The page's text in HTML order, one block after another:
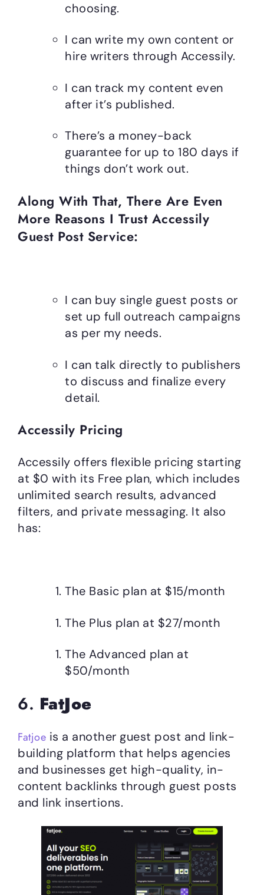
choosing.
I can write my own content or
hire writers through Accessily.
I can track my content even
after it’s published.
There’s a money-back
guarantee for up to 180 days if
things don’t work out.
Along With That, There Are Even
More Reasons I Trust Accessily
Guest Post Service:
I can buy single guest posts or
set up full outreach campaigns
as per my needs.
I can talk directly to publishers
to discuss and finalize every
detail.
Accessily Pricing
Accessily offers flexible pricing starting
at $0 with its Free plan, which includes
unlimited search results, advanced
filters, and private messaging. It also
has:
The Basic plan at $15/month
The Plus plan at $27/month
The Advanced plan at
$50/month
6. FatJoe
Fatjoe is a another guest post and link-
building platform that helps agencies
and businesses get high-quality, in-
content backlinks through guest posts
and link insertions.